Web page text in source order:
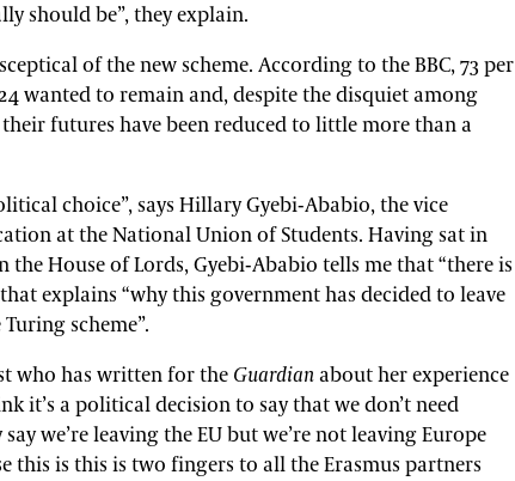
should be”, they explain.
of the new scheme. According to the BBC, 73 per
wanted to remain and, despite the disquiet among
futures have been reduced to little more than a
choice”, says Hillary Gyebi-Ababio, the vice
at the National Union of Students. Having sat in
House of Lords, Gyebi-Ababio tells me that “there is
explains “why this government has decided to leave
scheme”.
who has written for the Guardianabout her experience
it’s a political decision to say that we don’t need
we’re leaving the EU but we’re not leaving Europe
this is this is two fingers to all the Erasmus partners